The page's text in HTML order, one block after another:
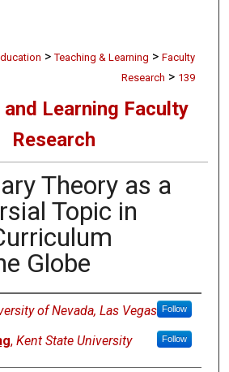
> Teaching & Learning > Faculty
Research > 139
Learning Faculty
Research
Theory as a
Topic in
Globe
of Nevada, Las Vegas Follow
, Kent State University Follow